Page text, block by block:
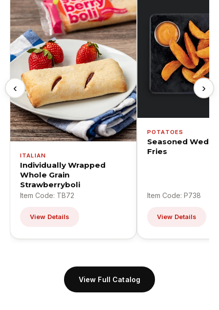
‹
ITALIAN
Individually Wrapped
Whole Grain
Strawberryboli
Item Code: TB72
View Details
POTATOES
Seasoned
Fries
Item Code: P738
View Details
›
View Full Catalog